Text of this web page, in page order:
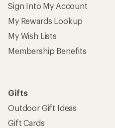
Sign Into My Account
My Rewards Lookup
My Wish Lists
Membership Benefits
Gifts
Outdoor Gift Ideas
Gift Cards